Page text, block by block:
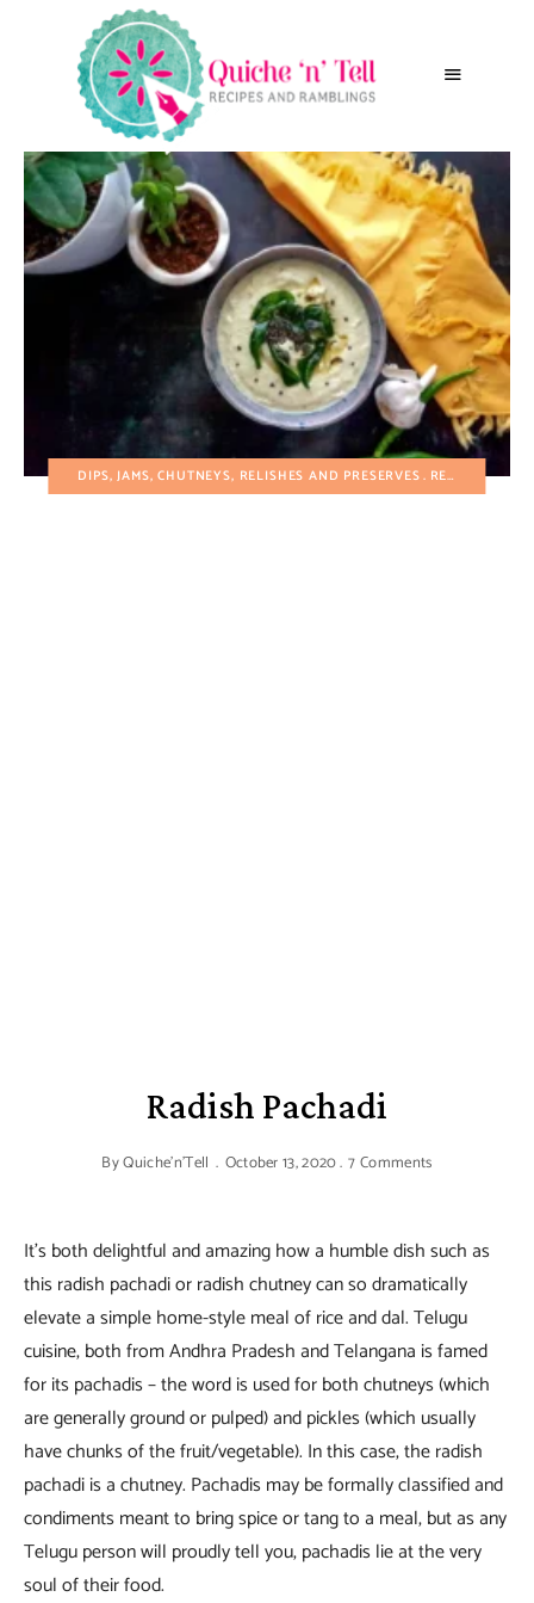
DIPS, JAMS, CHUTNEYS, RELISHES AND PRESERVES RECIPES
Radish Pachadi
ByQuiche'n'Tell October 13, 2020 7 Comments
It’s both delightful and amazing how a humble dish such as
this radish pachadi or radish chutney can so dramatically
elevate a simple home-style meal of rice and dal. Telugu
cuisine, both from Andhra Pradesh and Telangana is famed
for its pachadis – the word is used for both chutneys (which
are generally ground or pulped) and pickles (which usually
have chunks of the fruit/vegetable). In this case, the radish
pachadi is a chutney. Pachadis may be formally classified and
condiments meant to bring spice or tang to a meal, but as any
Telugu person will proudly tell you, pachadis lie at the very
soul of their food.